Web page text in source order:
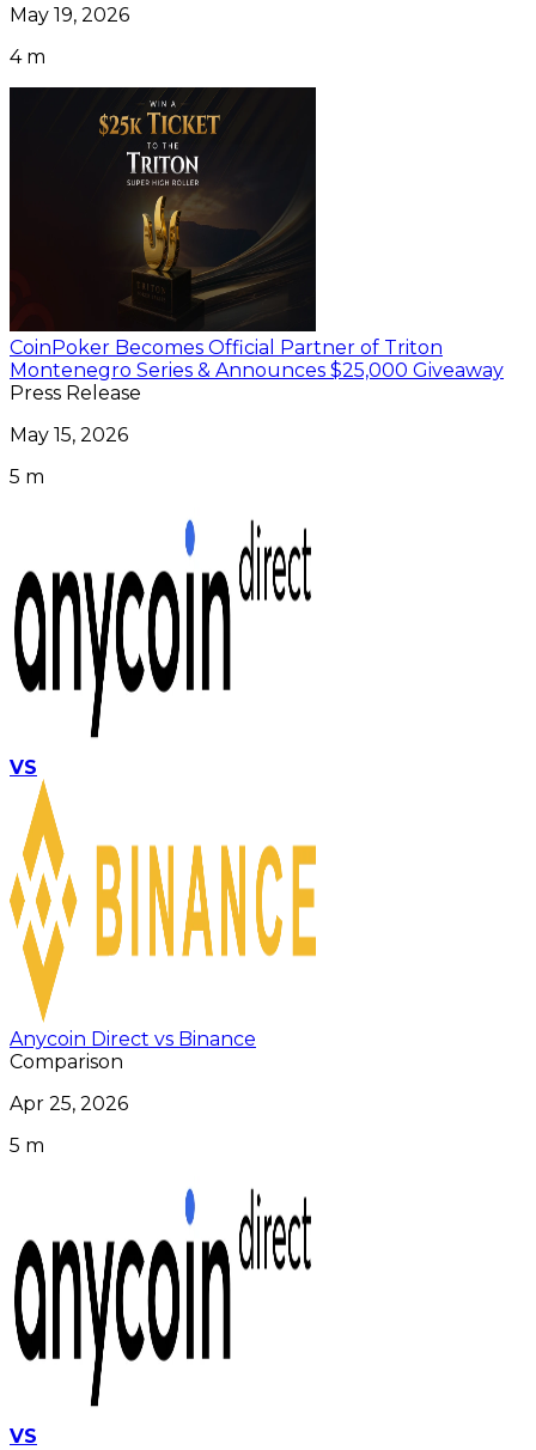
May 19, 2026
4 m
CoinPoker Becomes Official Partner of Triton
Montenegro Series & Announces $25,000 Giveaway
Press Release
May 15, 2026
5 m
VS
Anycoin Direct vs Binance
Comparison
Apr 25, 2026
5 m
VS